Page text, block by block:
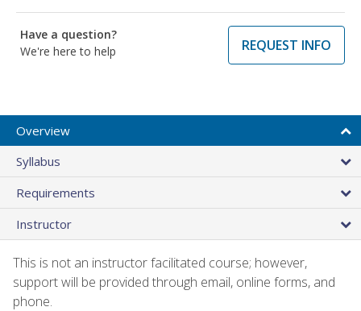
Have a question?
We're here to help
REQUEST INFO
Overview
Syllabus
Requirements
Instructor
This is not an instructor facilitated course; however,
support will be provided through email, online forms, and
phone.